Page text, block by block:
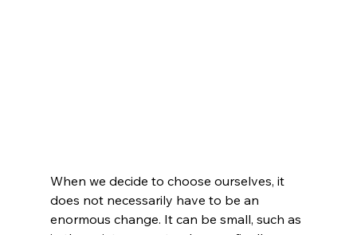
When we decide to choose ourselves, it
does not necessarily have to be an
enormous change. It can be small, such as